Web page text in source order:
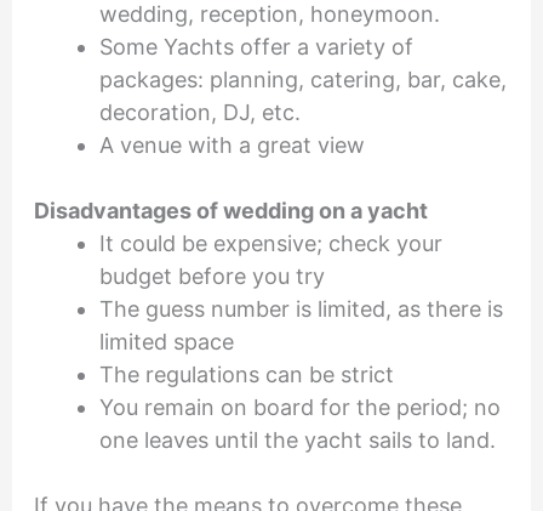
wedding, reception, honeymoon.
Some Yachts offer a variety of
packages: planning, catering, bar, cake,
decoration, DJ, etc.
A venue with a great view
Disadvantages ofwedding on a yacht
It could be expensive; check your
budget before you try
The guess number is limited, as there is
limited space
The regulations can be strict
You remain on board for the period; no
one leaves until the yacht sails to land.